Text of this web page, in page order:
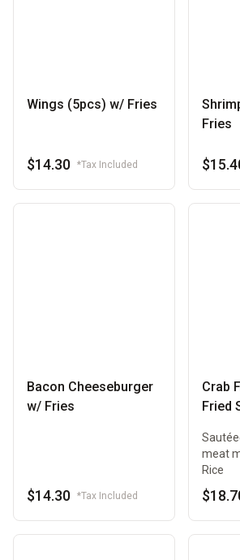
Wings (5pcs) w/ Fries
$14.30 *Tax Included
Fries
Bacon Cheeseburger
w/ Fries
$14.30 *Tax Included
Crab
Fried
meat
Rice